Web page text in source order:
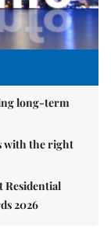
long-term
with the right
Residential
2026